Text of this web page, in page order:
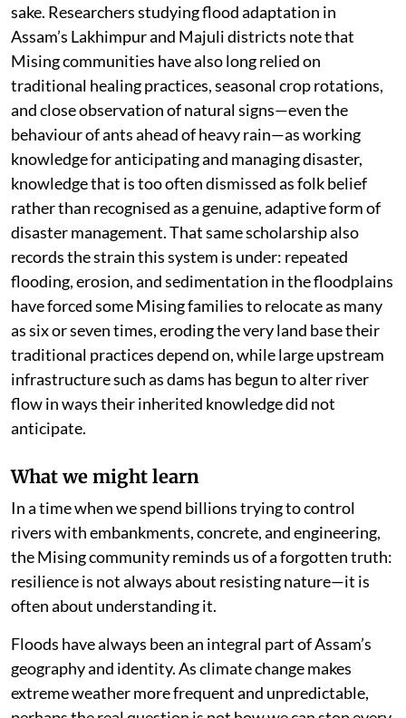
sake. Researchers studying flood adaptation in
Assam’s Lakhimpur and Majuli districts note that
Mising communities have also long relied on
traditional healing practices, seasonal crop rotations,
and close observation of natural signs—even the
behaviour of ants ahead of heavy rain—as working
knowledge for anticipating and managing disaster,
knowledge that is too often dismissed as folk belief
rather than recognised as a genuine, adaptive form of
disaster management. That same scholarship also
records the strain this system is under: repeated
flooding, erosion, and sedimentation in the floodplains
have forced some Mising families to relocate as many
as six or seven times, eroding the very land base their
traditional practices depend on, while large upstream
infrastructure such as dams has begun to alter river
flow in ways their inherited knowledge did not
anticipate.
What we might learn
In a time when we spend billions trying to control
rivers with embankments, concrete, and engineering,
the Mising community reminds us of a forgotten truth:
resilience is not always about resisting nature—it is
often about understanding it.
Floods have always been an integral part of Assam’s
geography and identity. As climate change makes
extreme weather more frequent and unpredictable,